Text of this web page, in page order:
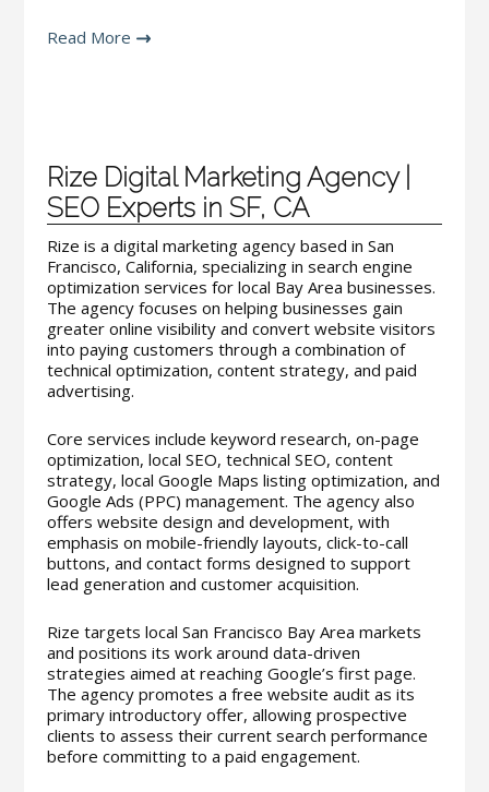
Read More
Rize Digital Marketing Agency |
SEO Experts in SF, CA
Rize is a digital marketing agency based in San
Francisco, California, specializing in search engine
optimization services for local Bay Area businesses.
The agency focuses on helping businesses gain
greater online visibility and convert website visitors
into paying customers through a combination of
technical optimization, content strategy, and paid
advertising.
Core services include keyword research, on-page
optimization, local SEO, technical SEO, content
strategy, local Google Maps listing optimization, and
Google Ads (PPC) management. The agency also
offers website design and development, with
emphasis on mobile-friendly layouts, click-to-call
buttons, and contact forms designed to support
lead generation and customer acquisition.
Rize targets local San Francisco Bay Area markets
and positions its work around data-driven
strategies aimed at reaching Google’s first page.
The agency promotes a free website audit as its
primary introductory offer, allowing prospective
clients to assess their current search performance
before committing to a paid engagement.